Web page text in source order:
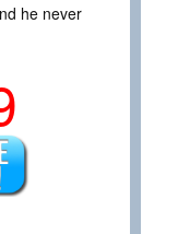
he never